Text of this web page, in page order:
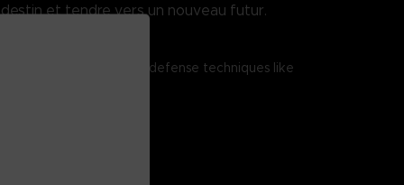
et tendre vers un nouveau futur.
shield attacks and defense techniques like